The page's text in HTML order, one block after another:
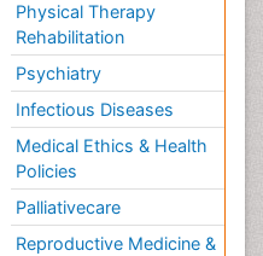
Physical Therapy
Rehabilitation
Psychiatry
Infectious Diseases
Medical Ethics & Health
Policies
Palliativecare
Reproductive Medicine &